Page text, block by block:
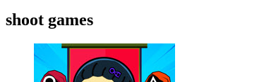
shoot games